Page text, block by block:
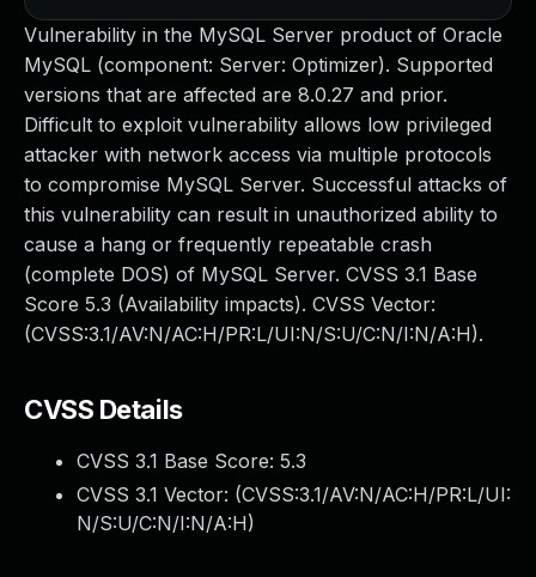
Vulnerability in the MySQL Server product of Oracle
MySQL (component: Server: Optimizer). Supported
versions that are affected are 8.0.27 and prior.
Difficult to exploit vulnerability allows low privileged
attacker with network access via multiple protocols
to compromise MySQL Server. Successful attacks of
this vulnerability can result in unauthorized ability to
cause a hang or frequently repeatable crash
(complete DOS) of MySQL Server. CVSS 3.1 Base
Score 5.3 (Availability impacts). CVSS Vector:
(CVSS:3.1/AV:N/AC:H/PR:L/UI:N/S:U/C:N/I:N/A:H).
CVSS Details
CVSS 3.1 Base Score: 5.3
CVSS 3.1 Vector: (CVSS:3.1/AV:N/AC:H/PR:L/UI:
N/S:U/C:N/I:N/A:H)